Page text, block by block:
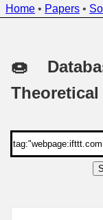
Home • Papers •
🍩